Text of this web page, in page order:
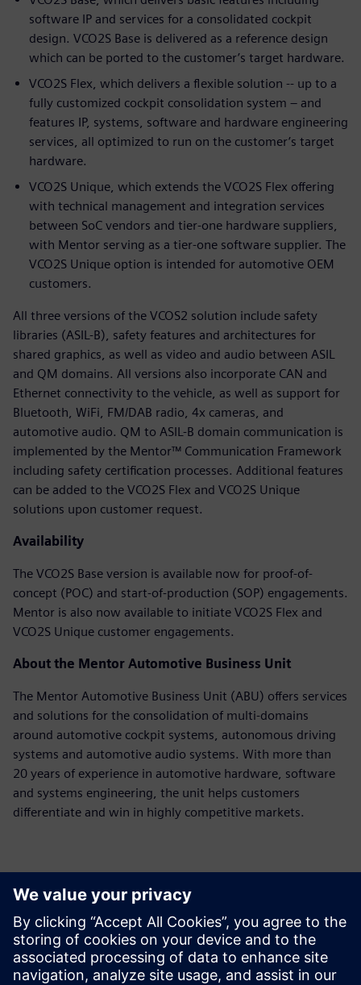
software IP and services for a consolidated cockpit
design. VCO2S Base is delivered as a reference design
which can be ported to the customer’s target hardware.
VCO2S Flex, which delivers a flexible solution -- up to a
fully customized cockpit consolidation system – and
features IP, systems, software and hardware engineering
services, all optimized to run on the customer’s target
hardware.
VCO2S Unique, which extends the VCO2S Flex offering
with technical management and integration services
between SoC vendors and tier-one hardware suppliers,
with Mentor serving as a tier-one software supplier. The
VCO2S Unique option is intended for automotive OEM
customers.
All three versions of the VCOS2 solution include safety
libraries (ASIL-B), safety features and architectures for
shared graphics, as well as video and audio between ASIL
and QM domains. All versions also incorporate CAN and
Ethernet connectivity to the vehicle, as well as support for
Bluetooth, WiFi, FM/DAB radio, 4x cameras, and
automotive audio. QM to ASIL-B domain communication is
implemented by the Mentor™ Communication Framework
including safety certification processes. Additional features
can be added to the VCO2S Flex and VCO2S Unique
solutions upon customer request.
Availability
The VCO2S Base version is available now for proof-of-
concept (POC) and start-of-production (SOP) engagements.
Mentor is also now available to initiate VCO2S Flex and
VCO2S Unique customer engagements.
About the Mentor Automotive Business Unit
The Mentor Automotive Business Unit (ABU) offers services
and solutions for the consolidation of multi-domains
around automotive cockpit systems, autonomous driving
systems and automotive audio systems. With more than
20 years of experience in automotive hardware, software
and systems engineering, the unit helps customers
differentiate and win in highly competitive markets.
Kontakte für die Presse
Siemens Digital Industries Software PR Team
Email: press.software.sisw@siemens.com